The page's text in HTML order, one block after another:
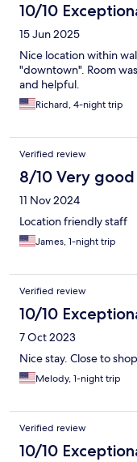
10/10
15 Jun 2025
Nice location within
"downtown". Room
and helpful.
Richard, 4-night trip
Verified review
8/10 Very good
11 Nov 2024
Location friendly staff
James, 1-night trip
Verified review
10/10
7 Oct 2023
Nice stay. Close to
Melody, 1-night trip
Verified review
10/10